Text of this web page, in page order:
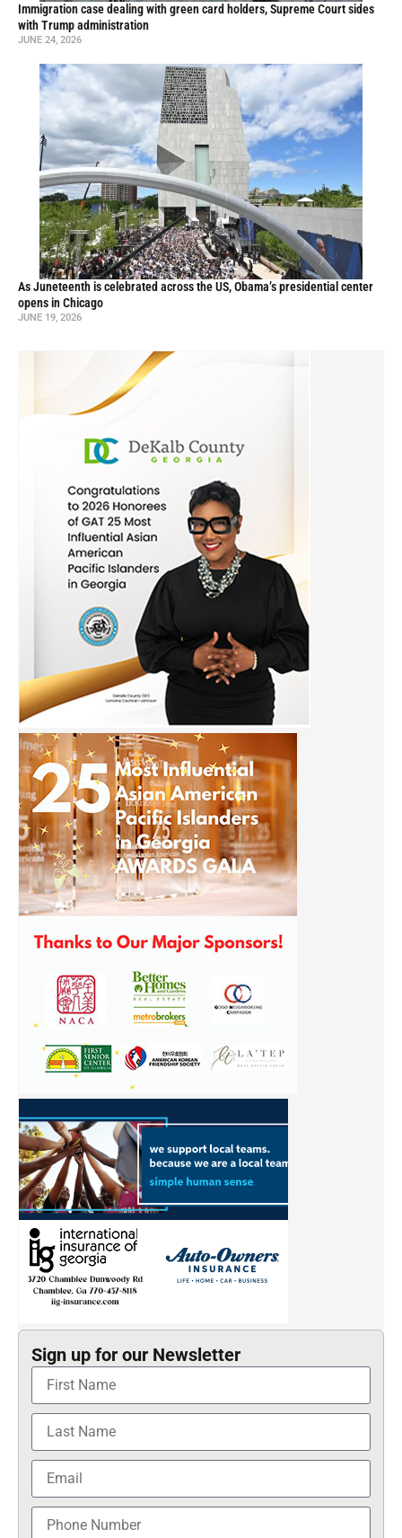
Immigration case dealing with green card holders, Supreme Court sides
with Trump administration
JUNE 24, 2026
As Juneteenth is celebrated across the US, Obama’s presidential center
opens in Chicago
JUNE 19, 2026
Sign up for our Newsletter